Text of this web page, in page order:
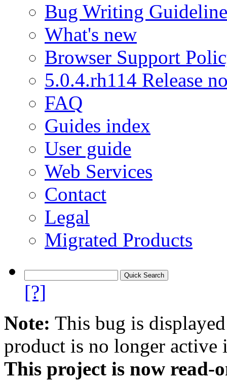
Bug Writing
What's new
Browser Support
5.0.4.rh114 Release
FAQ
Guides index
User guide
Web Services
Contact
Legal
Migrated Products
[?]
Note: This bug is
product is no longer
This project is now